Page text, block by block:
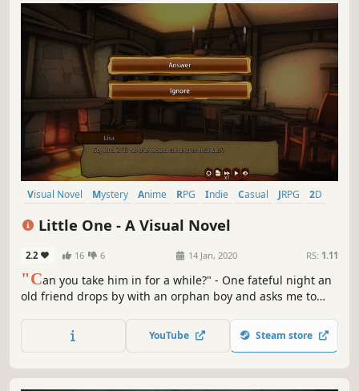
Visual Novel Mystery Anime RPG Indie Casual JRPG 2D
Little One - A Visual Novel
2.2 16 6 14 Jan, 2020 RS: 1.11
"Can you take him in for a while?" - One fateful night an
old friend drops by with an orphan boy and asks me to
hidden secrets bubbling just beneath the surface of that
innocent face.
YouTube Steam store